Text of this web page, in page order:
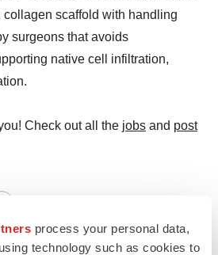
process your personal data,
technology such as cookies to
collagen scaffold with handling
surgeons that avoids
native cell infiltration,
Check out all the jobs and post